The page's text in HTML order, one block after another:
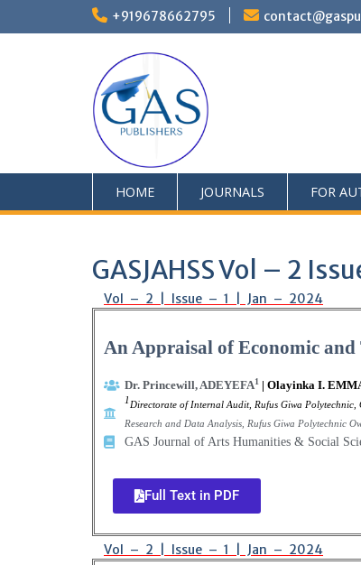
+919678662795
HOME JOURNALS FOR
GASJAHSS Vol – 2
Vol – 2 | Issue – 1 | Jan – 2024
An Appraisal of Economic and
Dr. Princewill, ADEYEFA1 | Olayinka I.
1 Directorate of Internal Audit, Rufus Giwa Polytechnic,
Research and Data Analysis, Rufus Giwa Polytechnic
GAS Journal of Arts Humanities & Social
Full Text in PDF
Vol – 2 | Issue – 1 | Jan – 2024